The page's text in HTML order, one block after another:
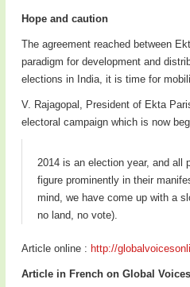
Hope and caution
The agreement reached between
paradigm for development and
elections in India, it is time for
V. Rajagopal, President of Ekta
electoral campaign which is now
2014 is an election year, and all
figure prominently in their
mind, we have come up with a
no land, no vote).
Article online : http://
Article in French on Global